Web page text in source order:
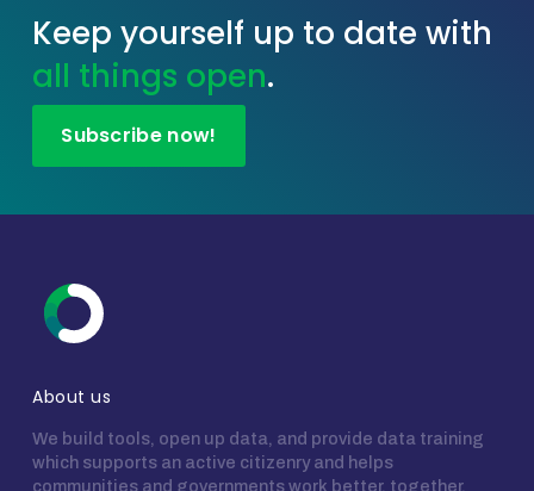
Keep yourself up to date with
all things open.
Subscribe now!
About us
We build tools, open up data, and provide data training
which supports an active citizenry and helps
communities and governments work better, together.